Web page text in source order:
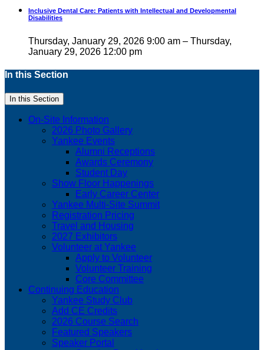
Inclusive Dental Care: Patients with Intellectual and Developmental
Disabilities
Thursday, January 29, 2026 9:00 am – Thursday,
January 29, 2026 12:00 pm
In this Section
In this Section
On-Site Information
2026 Photo Gallery
Yankee Events
Alumni Receptions
Awards Ceremony
Student Day
Show Floor Happenings
Early Career Center
Yankee Multi-Site Summit
Registration Pricing
Travel and Housing
2027 Exhibitors
Volunteer at Yankee
Apply to Volunteer
Volunteer Training
Core Committee
Continuing Education
Yankee Study Club
Add CE Credits
2026 Course Search
Featured Speakers
Speaker Portal